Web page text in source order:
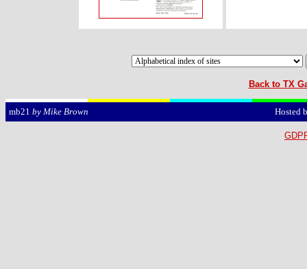
Back to TX
mb21 by Mike Brown Hosted